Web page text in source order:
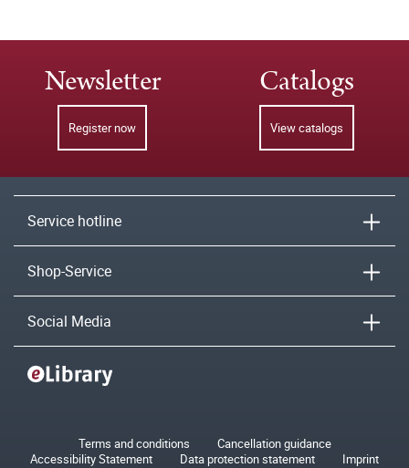
Newsletter
Register now
Catalogs
View catalogs
Service hotline
Shop-Service
Social Media
Terms and conditions
Cancellation guidance
Accessibility Statement
Data protection statement
Imprint